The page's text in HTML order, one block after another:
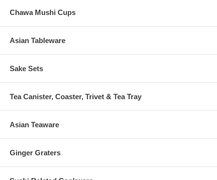
Chawa Mushi Cups
Asian Tableware
Sake Sets
Tea Canister, Coaster, Trivet & Tea Tray
Asian Teaware
Ginger Graters